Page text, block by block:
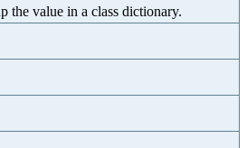
the value in a class dictionary.